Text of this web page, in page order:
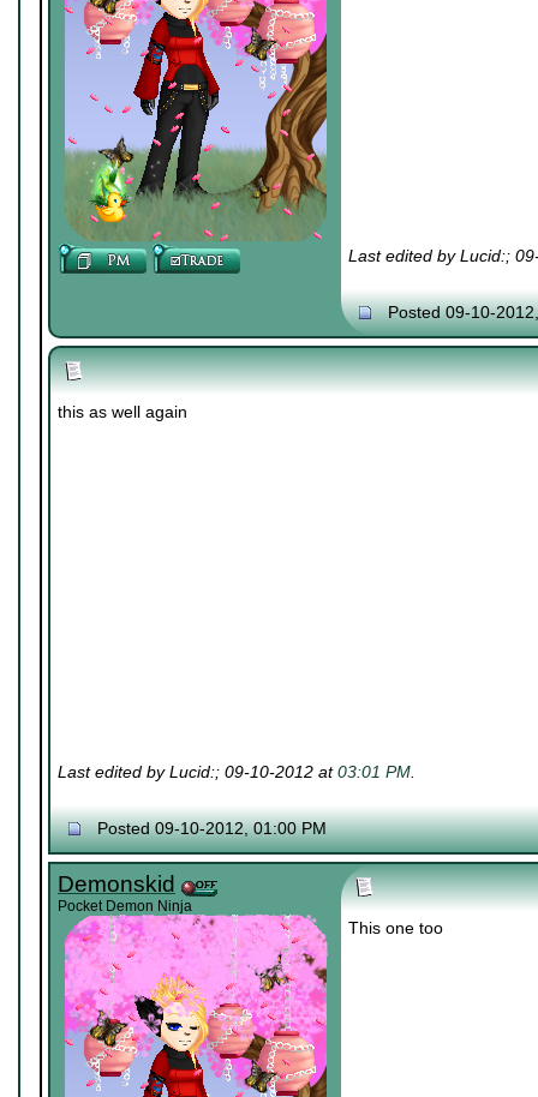
Last edited by Lucid:;
Posted 09-10-
this as well again
Last edited by Lucid:; 09-10-2012 at03:01 PM.
Posted 09-10-2012, 01:00 PM
Demonskid
Pocket Demon Ninja
This one too